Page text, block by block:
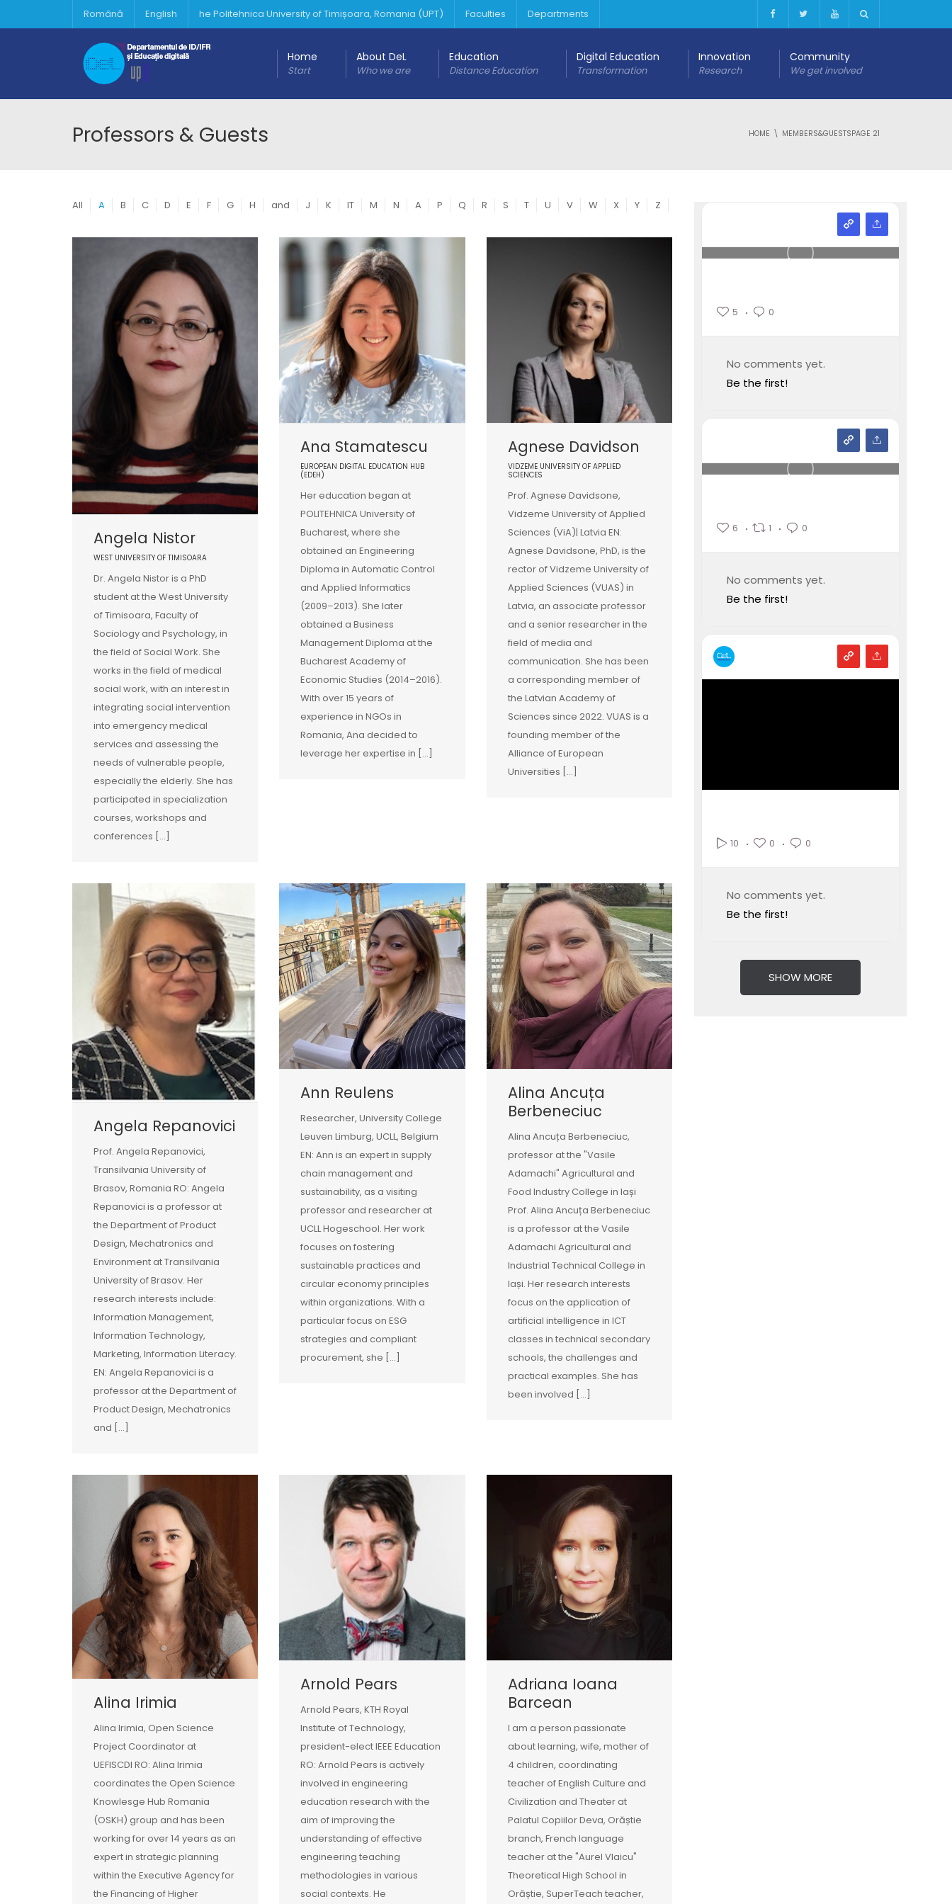
Română English he Politehnica University of Timișoara, Romania (UPT) Faculties Departments
Home
Start
About DeL
Who we are
Education
Distance Education
Digital Education
Transformation
Innovation
Research
Community
We get involved
Professors & Guests HOME MEMBERS&GUESTSPAGE 21
All A B C D E F G H and J K IT M N A P Q R S T U V W X Y Z
Angela Nistor
WEST UNIVERSITY OF TIMISOARA
Dr. Angela Nistor is a PhD
student at the West University
of Timisoara, Faculty of
Sociology and Psychology, in
the field of Social Work. She
works in the field of medical
social work, with an interest in
integrating social intervention
into emergency medical
services and assessing the
needs of vulnerable people,
especially the elderly. She has
participated in specialization
courses, workshops and
conferences […]
Ana Stamatescu
EUROPEAN DIGITAL EDUCATION HUB
(EDEH)
Her education began at
POLITEHNICA University of
Bucharest, where she
obtained an Engineering
Diploma in Automatic Control
and Applied Informatics
(2009–2013). She later
obtained a Business
Management Diploma at the
Bucharest Academy of
Economic Studies (2014–2016).
With over 15 years of
experience in NGOs in
Romania, Ana decided to
leverage her expertise in […]
Agnese Davidson
VIDZEME UNIVERSITY OF APPLIED
SCIENCES
Prof. Agnese Davidsone,
Vidzeme University of Applied
Sciences (ViA)| Latvia EN:
Agnese Davidsone, PhD, is the
rector of Vidzeme University of
Applied Sciences (VUAS) in
Latvia, an associate professor
and a senior researcher in the
field of media and
communication. She has been
a corresponding member of
the Latvian Academy of
Sciences since 2022. VUAS is a
founding member of the
Alliance of European
Universities […]
Angela Repanovici
Prof. Angela Repanovici,
Transilvania University of
Brasov, Romania RO: Angela
Repanovici is a professor at
the Department of Product
Design, Mechatronics and
Environment at Transilvania
University of Brasov. Her
research interests include:
Information Management,
Information Technology,
Marketing, Information Literacy.
EN: Angela Repanovici is a
professor at the Department of
Product Design, Mechatronics
and […]
Ann Reulens
Researcher, University College
Leuven Limburg, UCLL, Belgium
EN: Ann is an expert in supply
chain management and
sustainability, as a visiting
professor and researcher at
UCLL Hogeschool. Her work
focuses on fostering
sustainable practices and
circular economy principles
within organizations. With a
particular focus on ESG
strategies and compliant
procurement, she […]
Alina Ancuța
Berbeneciuc
Alina Ancuța Berbeneciuc,
professor at the "Vasile
Adamachi" Agricultural and
Food Industry College in Iași
Prof. Alina Ancuța Berbeneciuc
is a professor at the Vasile
Adamachi Agricultural and
Industrial Technical College in
Iași. Her research interests
focus on the application of
artificial intelligence in ICT
classes in technical secondary
schools, the challenges and
practical examples. She has
been involved […]
Alina Irimia
Alina Irimia, Open Science
Project Coordinator at
UEFISCDI RO: Alina Irimia
coordinates the Open Science
Knowlesge Hub Romania
(OSKH) group and has been
working for over 14 years as an
expert in strategic planning
within the Executive Agency for
the Financing of Higher
Arnold Pears
Arnold Pears, KTH Royal
Institute of Technology,
president-elect IEEE Education
RO: Arnold Pears is actively
involved in engineering
education research with the
aim of improving the
understanding of effective
engineering teaching
methodologies in various
social contexts. He
Adriana Ioana
Barcean
I am a person passionate
about learning, wife, mother of
4 children, coordinating
teacher of English Culture and
Civilization and Theater at
Palatul Copiilor Deva, Orăștie
branch, French language
teacher at the "Aurel Vlaicu"
Theoretical High School in
Orăștie, SuperTeach teacher,
5 0
No comments yet.
Be the first!
6 1 0
No comments yet.
Be the first!
10 0 0
No comments yet.
Be the first!
SHOW MORE